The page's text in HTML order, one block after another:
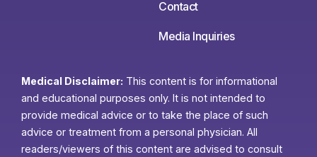
Contact
Media Inquiries
Medical Disclaimer: This content is for informational
and educational purposes only. It is not intended to
provide medical advice or to take the place of such
advice or treatment from a personal physician. All
readers/viewers of this content are advised to consult